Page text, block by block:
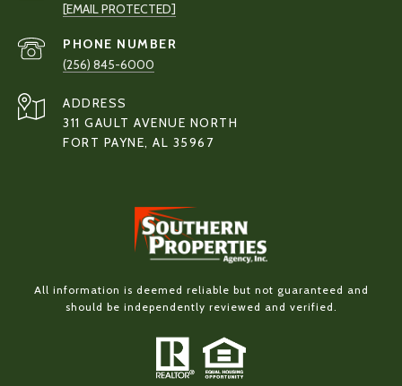
[EMAIL PROTECTED]
PHONE NUMBER
(256) 845-6000
ADDRESS
311 GAULT AVENUE NORTH
FORT PAYNE, AL 35967
All information is deemed reliable but not guaranteed and
should be independently reviewed and verified.